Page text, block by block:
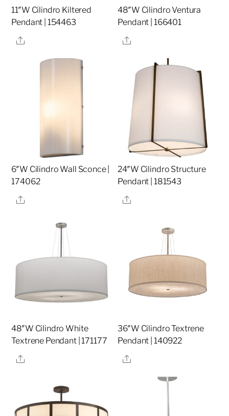
11″W Cilindro Kiltered
Pendant | 154463
Share
48″W Cilindro Ventura
Pendant | 166401
Share
6″W Cilindro Wall Sconce |
174062
Share
24″W Cilindro Structure
Pendant | 181543
Share
48″W Cilindro White
Textrene Pendant | 171177
Share
36″W Cilindro Textrene
Pendant | 140922
Share